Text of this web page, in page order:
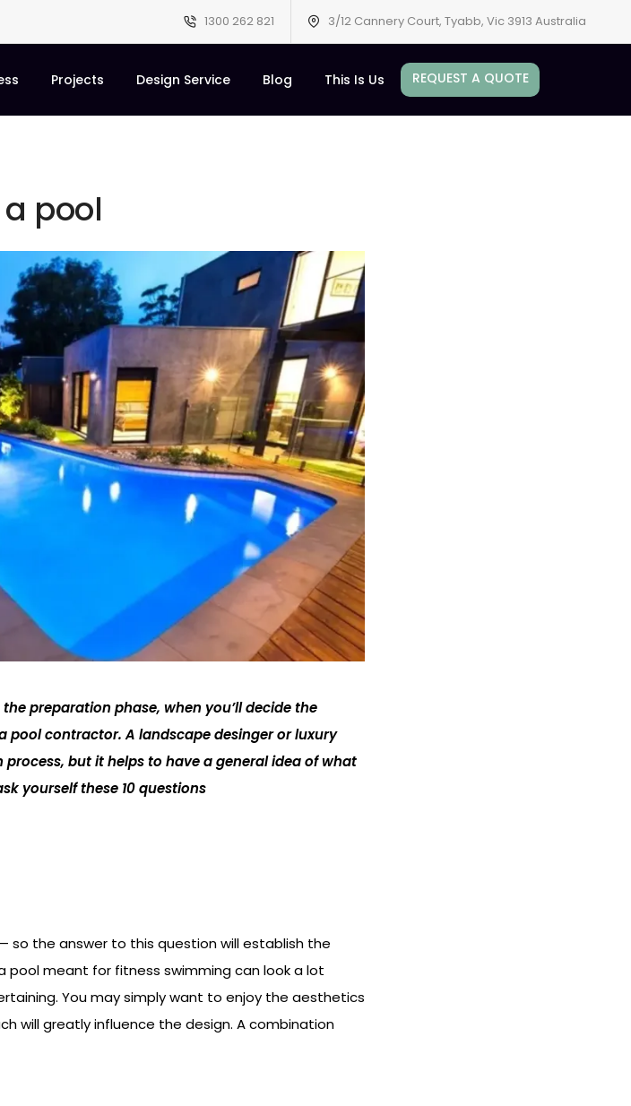
1300 262 821 3/12 Cannery Court, Tyabb, Vic 3913 Australia
Projects Design Service Blog This Is Us REQUEST A QUOTE
pool
preparation phase, when you’ll decide the
contractor. A landscape desinger or luxury
but it helps to have a general idea of what
yourself these 10 questions
so the answer to this question will establish the
pool meant for fitness swimming can look a lot
You may simply want to enjoy the aesthetics
will greatly influence the design. A combination